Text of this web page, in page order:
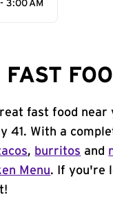
3:00 AM
FAST
fast food near
41. With a
, burritos and
Menu. If you're